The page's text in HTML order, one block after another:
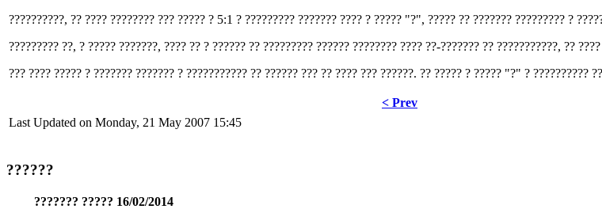
??????????, ?? ???? ???????? ??? ????? ? 5:1 ? ????????? ??????? ???? ? ????? "?", ????? ?? ??????? ????????? ?
????????? ??, ? ????? ???????, ???? ?? ? ?????? ?? ????????? ?????? ???????? ???? ??-??????? ?? ???????????, ??
??? ???? ????? ? ??????? ??????? ? ??????????? ?? ?????? ??? ?? ???? ??? ??????. ?? ????? ? ????? "?" ? ??????????
< Prev
Last Updated on Monday, 21 May 2007 15:45
??????
??????? ????? 16/02/2014